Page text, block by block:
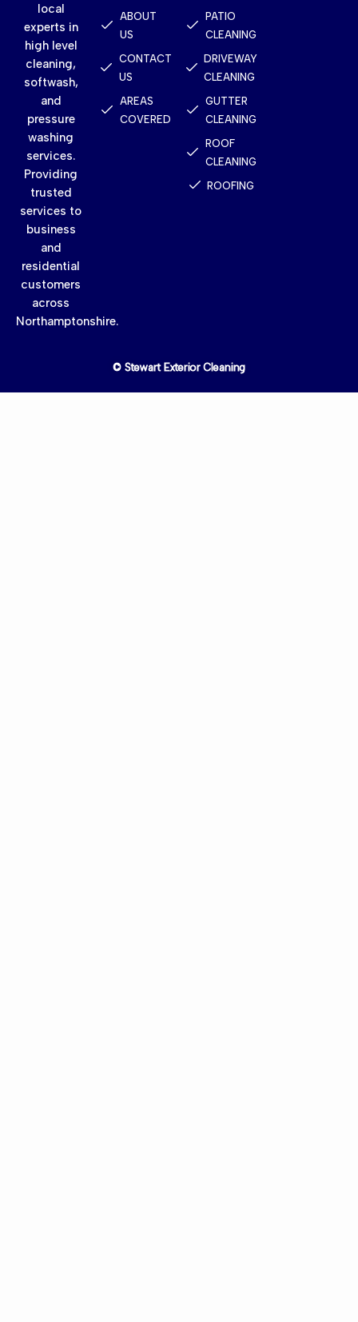
local
experts in
high level
cleaning,
softwash,
and
pressure
washing
services.
Providing
trusted
services to
business
and
residential
customers
across
Northamptonshire.
ABOUT
US
CONTACT
US
AREAS
COVERED
PATIO
CLEANING
DRIVEWAY
CLEANING
GUTTER
CLEANING
ROOF
CLEANING
ROOFING
© Stewart Exterior Cleaning